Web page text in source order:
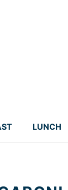
LUNCH